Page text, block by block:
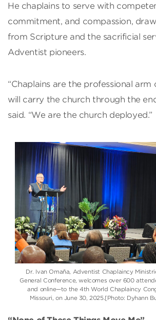
He chaplains to serve with
commitment, and compassion,
from Scripture and the sacrificial
Adventist pioneers.
“Chaplains are the professional
will carry the church through the
said. “We are the church deployed.”
Dr. Ivan Omaña, Adventist Chaplaincy
General Conference, welcomes over 600
and online—to the 4th World Chaplaincy
Missouri, on June 30, 2025.[Photo: Dyhann